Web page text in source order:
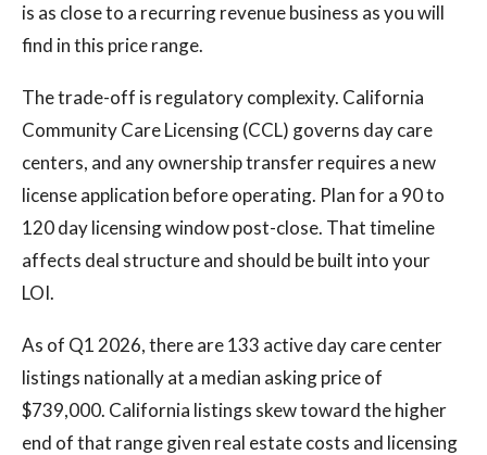
is as close to a recurring revenue business as you will
find in this price range.
The trade-off is regulatory complexity. California
Community Care Licensing (CCL) governs day care
centers, and any ownership transfer requires a new
license application before operating. Plan for a 90 to
120 day licensing window post-close. That timeline
affects deal structure and should be built into your
LOI.
As of Q1 2026, there are 133 active day care center
listings nationally at a median asking price of
$739,000. California listings skew toward the higher
end of that range given real estate costs and licensing